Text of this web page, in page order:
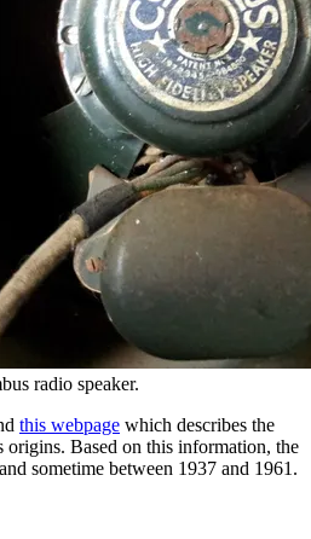
radio speaker.
this webpage which describes the
origins. Based on this information, the
sometime between 1937 and 1961.